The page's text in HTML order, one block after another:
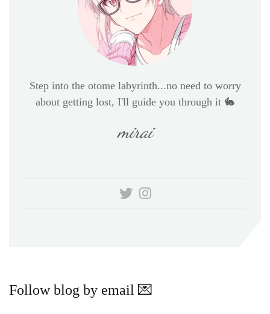
Step into the otome labyrinth...no need to worry
about getting lost, I'll guide you through it 🐇
mirai
Follow blog by email 💌